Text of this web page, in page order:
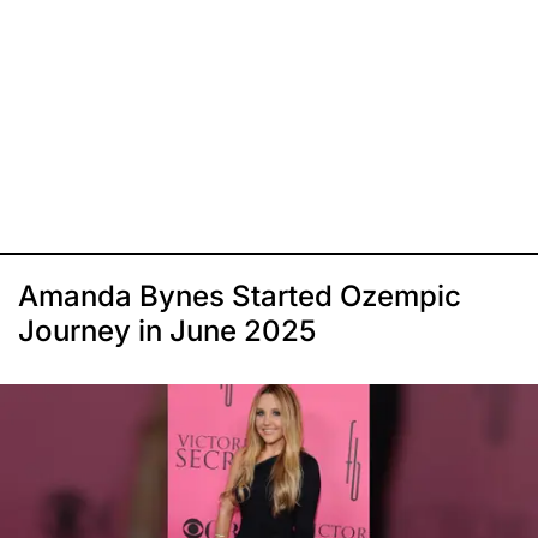
Amanda Bynes Started Ozempic
Journey in June 2025